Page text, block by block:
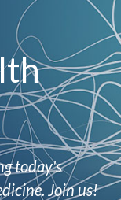
today's
Join us!